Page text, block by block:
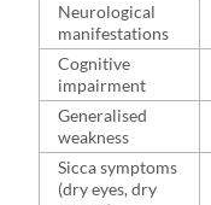
Neurological
manifestations
Cognitive
impairment
Generalised
weakness
Sicca symptoms
(dry eyes, dry